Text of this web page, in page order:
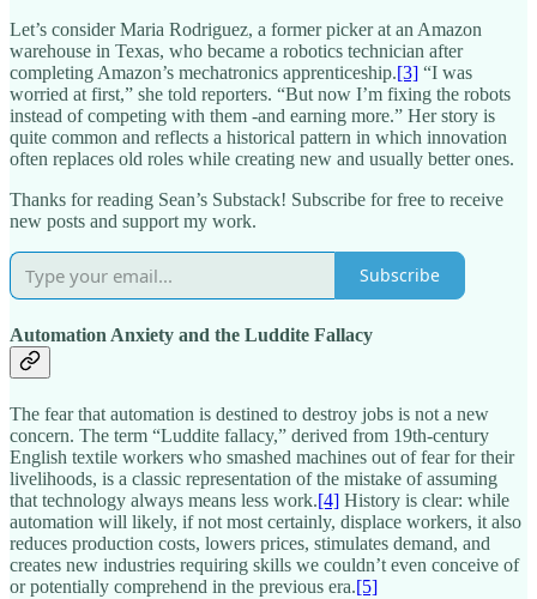
Let’s consider Maria Rodriguez, a former picker at an Amazon
warehouse in Texas, who became a robotics technician after
completing Amazon’s mechatronics apprenticeship.[3] “I was
worried at first,” she told reporters. “But now I’m fixing the robots
instead of competing with them -and earning more.” Her story is
quite common and reflects a historical pattern in which innovation
often replaces old roles while creating new and usually better ones.​
Thanks for reading Sean’s Substack! Subscribe for free to receive
new posts and support my work.
Subscribe
Automation Anxiety and the Luddite Fallacy
The fear that automation is destined to destroy jobs is not a new
concern. The term “Luddite fallacy,” derived from 19th-century
English textile workers who smashed machines out of fear for their
livelihoods, is a classic representation of the mistake of assuming
that technology always means less work.[4] History is clear: while
automation will likely, if not most certainly, displace workers, it also
reduces production costs, lowers prices, stimulates demand, and
creates new industries requiring skills we couldn’t even conceive of
or potentially comprehend in the previous era.[5]